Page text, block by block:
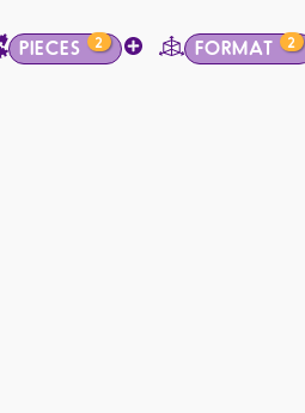
PIECES 2 FORMAT 2